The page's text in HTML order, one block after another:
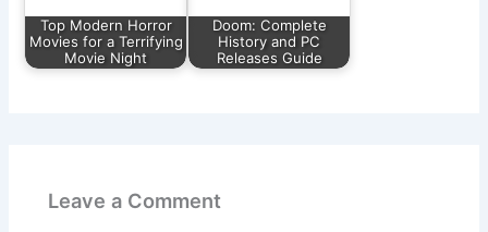
Top Modern Horror
Movies for a Terrifying
Movie Night
Doom: Complete
History and PC
Releases Guide
Leave a Comment